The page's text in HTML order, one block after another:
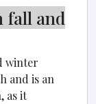
fall and
winter
and is an
as it